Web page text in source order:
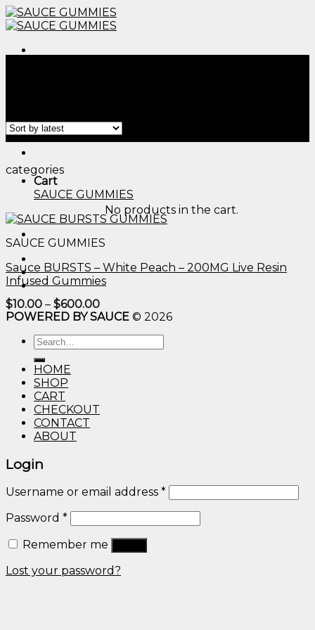
Skip
to
Cart
No products in the cart.
categories
SAUCE GUMMIES
SAUCE GUMMIES
Sauce BURSTS – White Peach – 200MG Live Resin
Infused Gummies
$10.00 – $600.00Price
range:
through
$600.00
POWERED BY SAUCE © 2026
Search
for:
HOME
SHOP
CART
CHECKOUT
CONTACT
ABOUT
Login
Username or email address *
Password *
Remember me
Lost your password?